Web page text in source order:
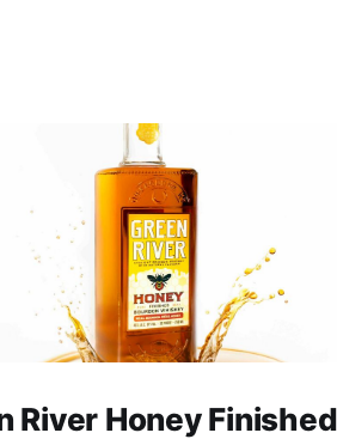
River Honey Finished